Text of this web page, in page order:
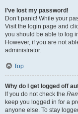
I’ve lost my password!
Don’t panic! While your
Visit the login page and
you should be able to log
However, if you are not
administrator.
Top
Why do I get logged off
If you do not check the
keep you logged in for a
anyone else. To stay